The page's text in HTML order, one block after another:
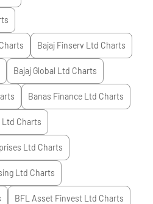
Charts Bajaj Finserv Ltd Charts
Bajaj Global Ltd Charts
Banas Finance Ltd Charts
Ltd Charts
Ltd Charts
Ltd Charts
BFL Asset Finvest Ltd Charts